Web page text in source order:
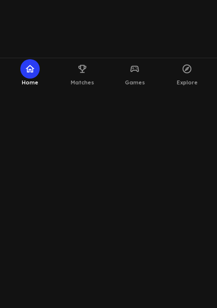
home
Home
emoji_events
Matches
sports_esports
Games
explore
Explore